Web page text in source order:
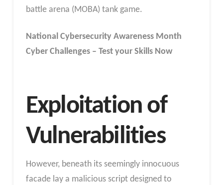
battle arena (MOBA) tank game.
National Cybersecurity Awareness Month
Cyber Challenges – Test your Skills Now
Exploitation of
Vulnerabilities
However, beneath its seemingly innocuous
facade lay a malicious script designed to